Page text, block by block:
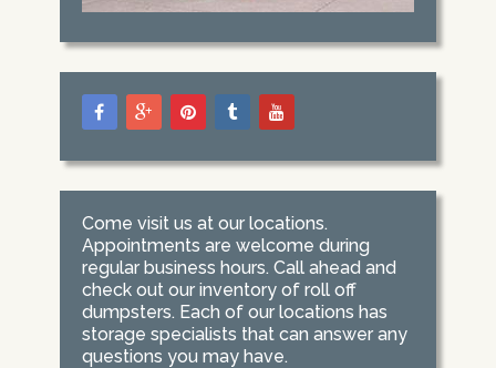
Come visit us at our locations.
Appointments are welcome during
regular business hours. Call ahead and
check out our inventory of roll off
dumpsters. Each of our locations has
storage specialists that can answer any
questions you may have.